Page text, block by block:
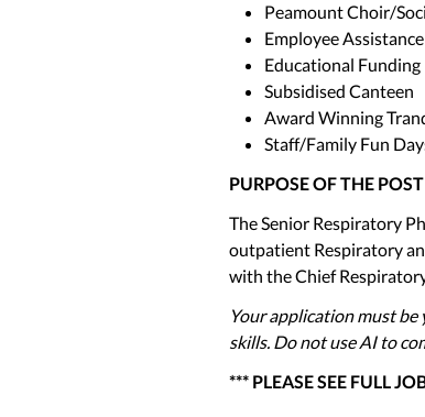
Peamount Choir/
Employee
Educational Funding
Subsidised Canteen
Award Winning
Staff/Family Fun
PURPOSE OF THE POST
The Senior Respiratory
outpatient Respiratory
with the Chief
Your application must
skills. Do not use AI to
*** PLEASE SEE FULL